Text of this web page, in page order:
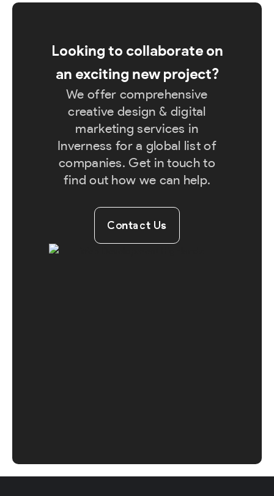
Looking to collaborate on
an exciting new project?
We offer comprehensive
creative design & digital
marketing services in
Inverness for a global list of
companies. Get in touch to
find out how we can help.
Contact Us